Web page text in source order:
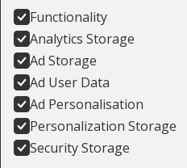
Facebook
Privacy Notice
Training Terms & Conditions
Functionality
Analytics Storage
Ad Storage
Ad User Data
Ad Personalisation
Personalization Storage
Security Storage